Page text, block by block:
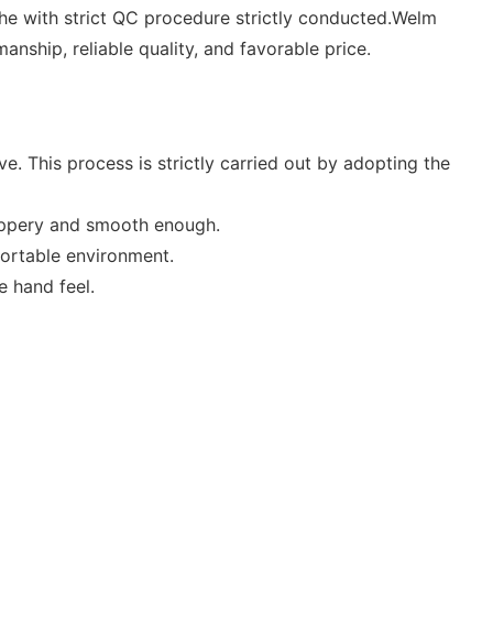
with strict QC procedure strictly conducted.Welm
reliable quality, and favorable price.
This process is strictly carried out by adopting the
and smooth enough.
environment.
hand feel.